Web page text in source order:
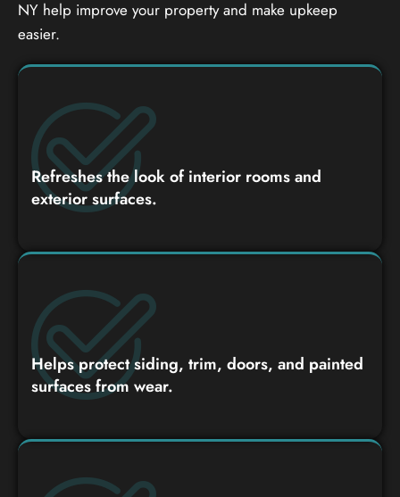
NY help improve your property and make upkeep
easier.
Refreshes the look of interior rooms and
exterior surfaces.
Helps protect siding, trim, doors, and painted
surfaces from wear.